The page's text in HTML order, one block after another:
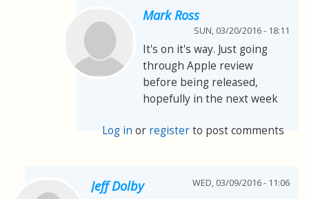
Mark Ross
SUN, 03/20/2016 - 18:11
It's on it's way. Just going
through Apple review
before being released,
hopefully in the next week
Log in or registerto post comments
Jeff Dolby WED, 03/09/2016 - 11:06